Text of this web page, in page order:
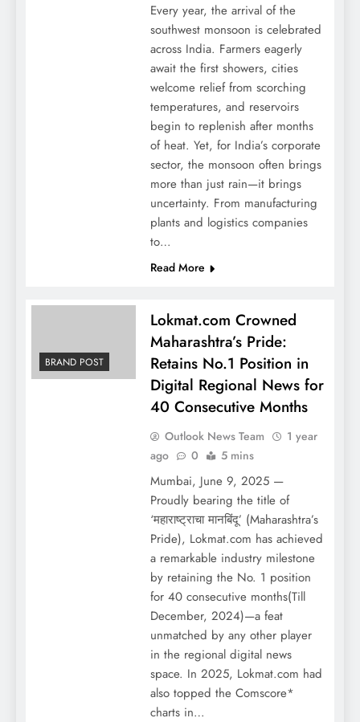
Every year, the arrival of the
southwest monsoon is celebrated
across India. Farmers eagerly
await the first showers, cities
welcome relief from scorching
temperatures, and reservoirs
begin to replenish after months
of heat. Yet, for India’s corporate
sector, the monsoon often brings
more than just rain—it brings
uncertainty. From manufacturing
plants and logistics companies
to…
Read More
BRAND POST
Lokmat.com Crowned
Maharashtra’s Pride:
Retains No.1 Position in
Digital Regional News for
40 Consecutive Months
Outlook News Team
1 year
ago
0 5 mins
Mumbai, June 9, 2025 —
Proudly bearing the title of
‘महाराष्ट्राचा मानबिंदू’ (Maharashtra’s
Pride), Lokmat.com has achieved
a remarkable industry milestone
by retaining the No. 1 position
for 40 consecutive months(Till
December, 2024)—a feat
unmatched by any other player
in the regional digital news
space. In 2025, Lokmat.com had
also topped the Comscore*
charts in…